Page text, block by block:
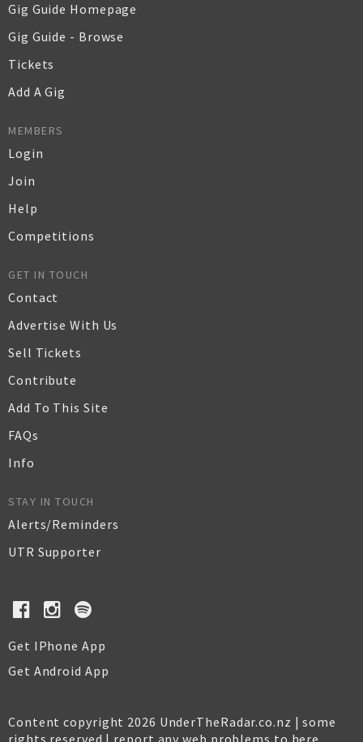
Gig Guide Homepage
Gig Guide - Browse
Tickets
Add A Gig
MEMBERS
Login
Join
Help
Competitions
GET IN TOUCH
Contact
Advertise With Us
Sell Tickets
Contribute
Add To This Site
FAQs
Info
STAY IN TOUCH
Alerts/Reminders
UTR Supporter
Get IPhone App
Get Android App
Content copyright 2026 UnderTheRadar.co.nz | some
rights reserved | report any web problems to here